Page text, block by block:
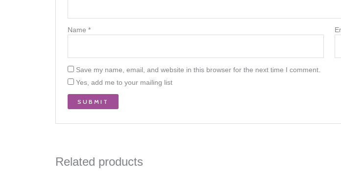
Name *
Save my name, email, and website in this browser for the next time I comment.
Yes, add me to your mailing list
Related products